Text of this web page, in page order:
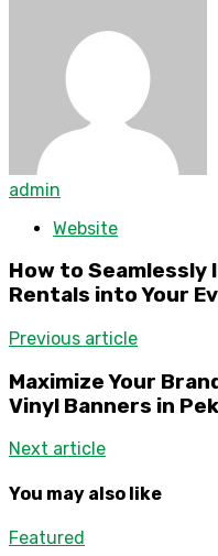
admin
Website
How to
Rentals into Your
Previous article
Maximize Your
Vinyl Banners in
Next article
You may also like
Featured